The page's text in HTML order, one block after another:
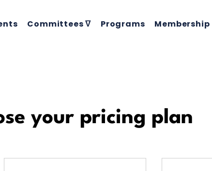
Committees ᐁ Programs Membership
your pricing plan